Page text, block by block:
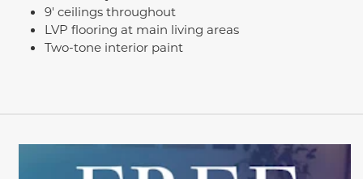
9' ceilings throughout
LVP flooring at main living areas
Two-tone interior paint